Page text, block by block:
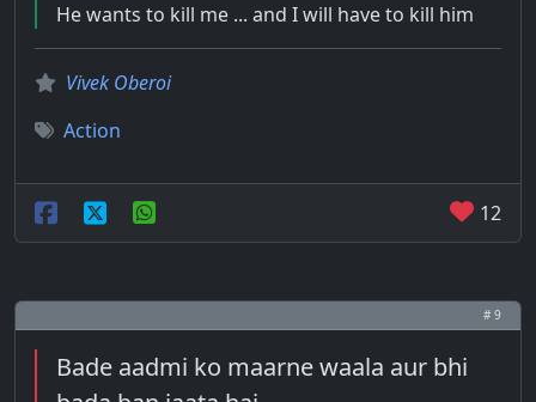
He wants to kill me ... and I will have to kill him
Vivek Oberoi
Action
12
# 9
Bade aadmi ko maarne waala aur bhi